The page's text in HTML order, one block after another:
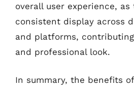
overall user experience, as
consistent display across
and platforms,
and professional look.
In summary, the benefits of